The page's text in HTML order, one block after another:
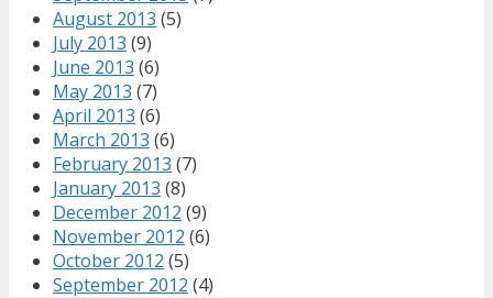
August 2013 (5)
July 2013 (9)
June 2013 (6)
May 2013 (7)
April 2013 (6)
March 2013 (6)
February 2013 (7)
January 2013 (8)
December 2012 (9)
November 2012 (6)
October 2012 (5)
September 2012 (4)